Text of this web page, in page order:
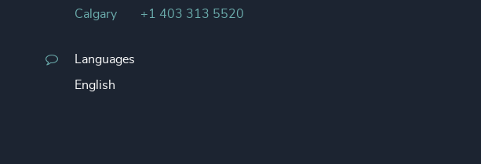
Calgary +1 403 313 5520
Languages
English